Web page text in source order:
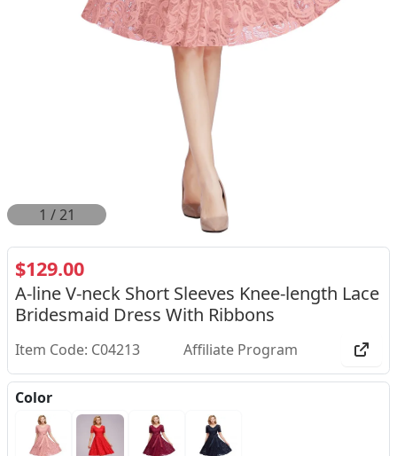
1 /21
$129.00
A-line V-neck Short Sleeves Knee-length Lace
Bridesmaid Dress With Ribbons
Item Code: C04213 Affiliate Program
Color